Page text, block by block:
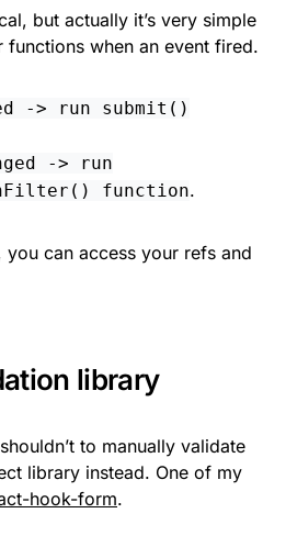
but actually it’s very simple
when an event fired.
-> run submit()
-> run
function.
you can access your refs and
library
to manually validate
library instead. One of my
hook-form.